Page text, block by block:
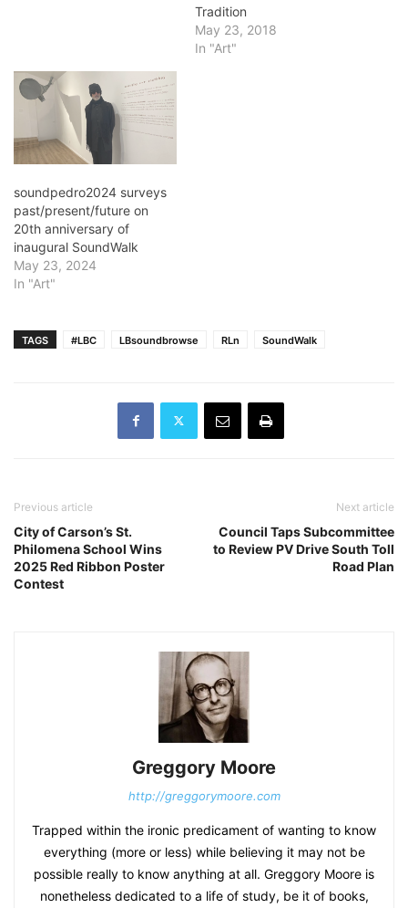
Tradition
May 23, 2018
In "Art"
soundpedro2024 surveys
past/present/future on
20th anniversary of
inaugural SoundWalk
May 23, 2024
In "Art"
TAGS #LBC LBsoundbrowse RLn SoundWalk
Previous article
City of Carson’s St.
Philomena School Wins
2025 Red Ribbon Poster
Contest
Next article
Council Taps Subcommittee
to Review PV Drive South Toll
Road Plan
Greggory Moore
http://greggorymoore.com
Trapped within the ironic predicament of wanting to know
everything (more or less) while believing it may not be
possible really to know anything at all. Greggory Moore is
nonetheless dedicated to a life of study, be it of books,